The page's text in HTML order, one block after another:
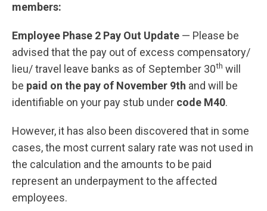
members:
Employee Phase 2 Pay Out Update —​ Please be
advised that the pay out of excess compensatory/
lieu/ travel leave banks as of September 30th will
be paid on the pay of November 9th and will be
identifiable on your pay stub under code M40.
However, it has also been discovered that in some
cases, the most current salary rate was not used in
the calculation and the amounts to be paid
represent an underpayment to the affected
employees.